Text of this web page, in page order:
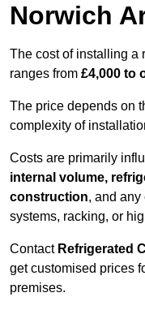
Norwich
The cost of installing a
ranges from £4,000 to
The price depends on
complexity of
Costs are primarily
internal volume,
construction, and
systems, racking, or
Contact Refrigerated
get customised prices
premises.